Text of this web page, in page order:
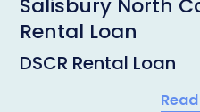
Salisbury North
Rental Loan
DSCR Rental Loan